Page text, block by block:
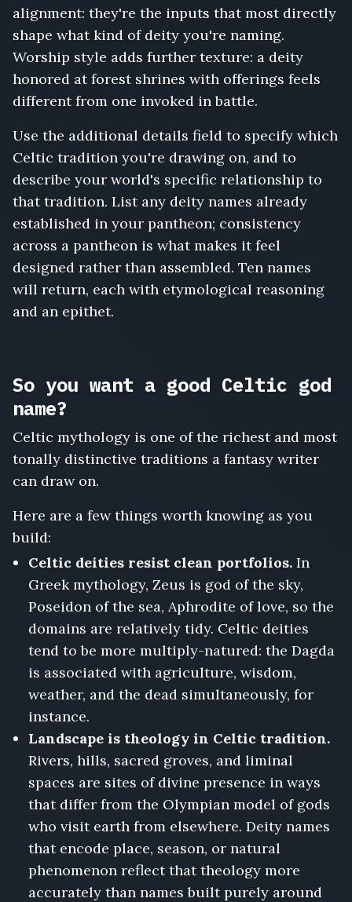
alignment: they're the inputs that most directly
shape what kind of deity you're naming.
Worship style adds further texture: a deity
honored at forest shrines with offerings feels
different from one invoked in battle.
Use the additional details field to specify which
Celtic tradition you're drawing on, and to
describe your world's specific relationship to
that tradition. List any deity names already
established in your pantheon; consistency
across a pantheon is what makes it feel
designed rather than assembled. Ten names
will return, each with etymological reasoning
and an epithet.
So you want a good Celtic god
name?
Celtic mythology is one of the richest and most
tonally distinctive traditions a fantasy writer
can draw on.
Here are a few things worth knowing as you
build:
Celtic deities resist clean portfolios. In
Greek mythology, Zeus is god of the sky,
Poseidon of the sea, Aphrodite of love, so the
domains are relatively tidy. Celtic deities
tend to be more multiply-natured: the Dagda
is associated with agriculture, wisdom,
weather, and the dead simultaneously, for
instance.
Landscape is theology in Celtic tradition.
Rivers, hills, sacred groves, and liminal
spaces are sites of divine presence in ways
that differ from the Olympian model of gods
who visit earth from elsewhere. Deity names
that encode place, season, or natural
phenomenon reflect that theology more
accurately than names built purely around